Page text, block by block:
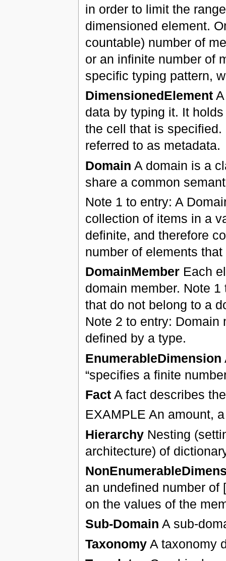
in order to limit the
dimensioned element.
countable) number of
or an infinite number of
specific typing pattern,
DimensionedElementA
data by typing it. It
the cell that is
referred to as metadata.
Domain A domain is a
share a common
Note 1 to entry: A
collection of items in a
definite, and therefore
number of elements
DomainMemberEach
domain member. Note
that do not belong to a
Note 2 to entry:
defined by a type.
EnumerableDimension
“specifies a finite
FactA fact describes
EXAMPLE An amount,
HierarchyNesting
architecture) of
an undefined number
on the values of the
Sub-Domain A sub-
TaxonomyA taxonomy